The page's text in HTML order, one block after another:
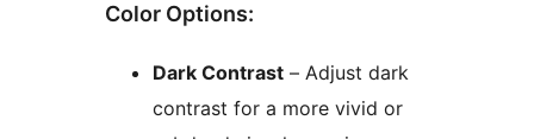
Color Options:
Dark Contrast – Adjust dark
contrast for a more vivid or